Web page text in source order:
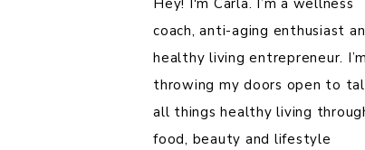
Hey! I'm Carla. I’m a wellness
coach, anti-aging enthusiast
healthy living entrepreneur. I’m
throwing my doors open to
all things healthy living
food, beauty and lifestyle